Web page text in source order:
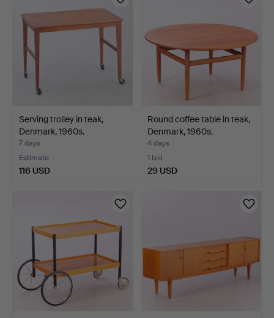
Serving trolley in teak,
Denmark, 1960s.
7 days
Estimate
116 USD
Round coffee table in teak,
Denmark, 1960s.
4 days
1 bid
29 USD